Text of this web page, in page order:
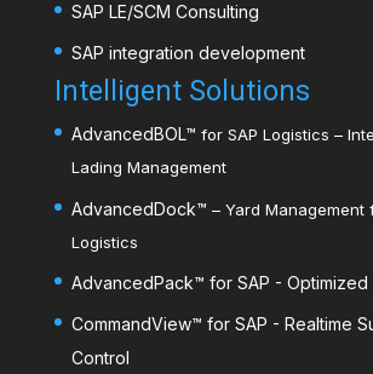
SAP LE/SCM Consulting
SAP integration development
Intelligent Solutions
AdvancedBOL™ for SAP Logistics –
Lading Management
AdvancedDock™ – Yard Management
Logistics
AdvancedPack™ for SAP -
CommandView™ for SAP - Realtime
Control